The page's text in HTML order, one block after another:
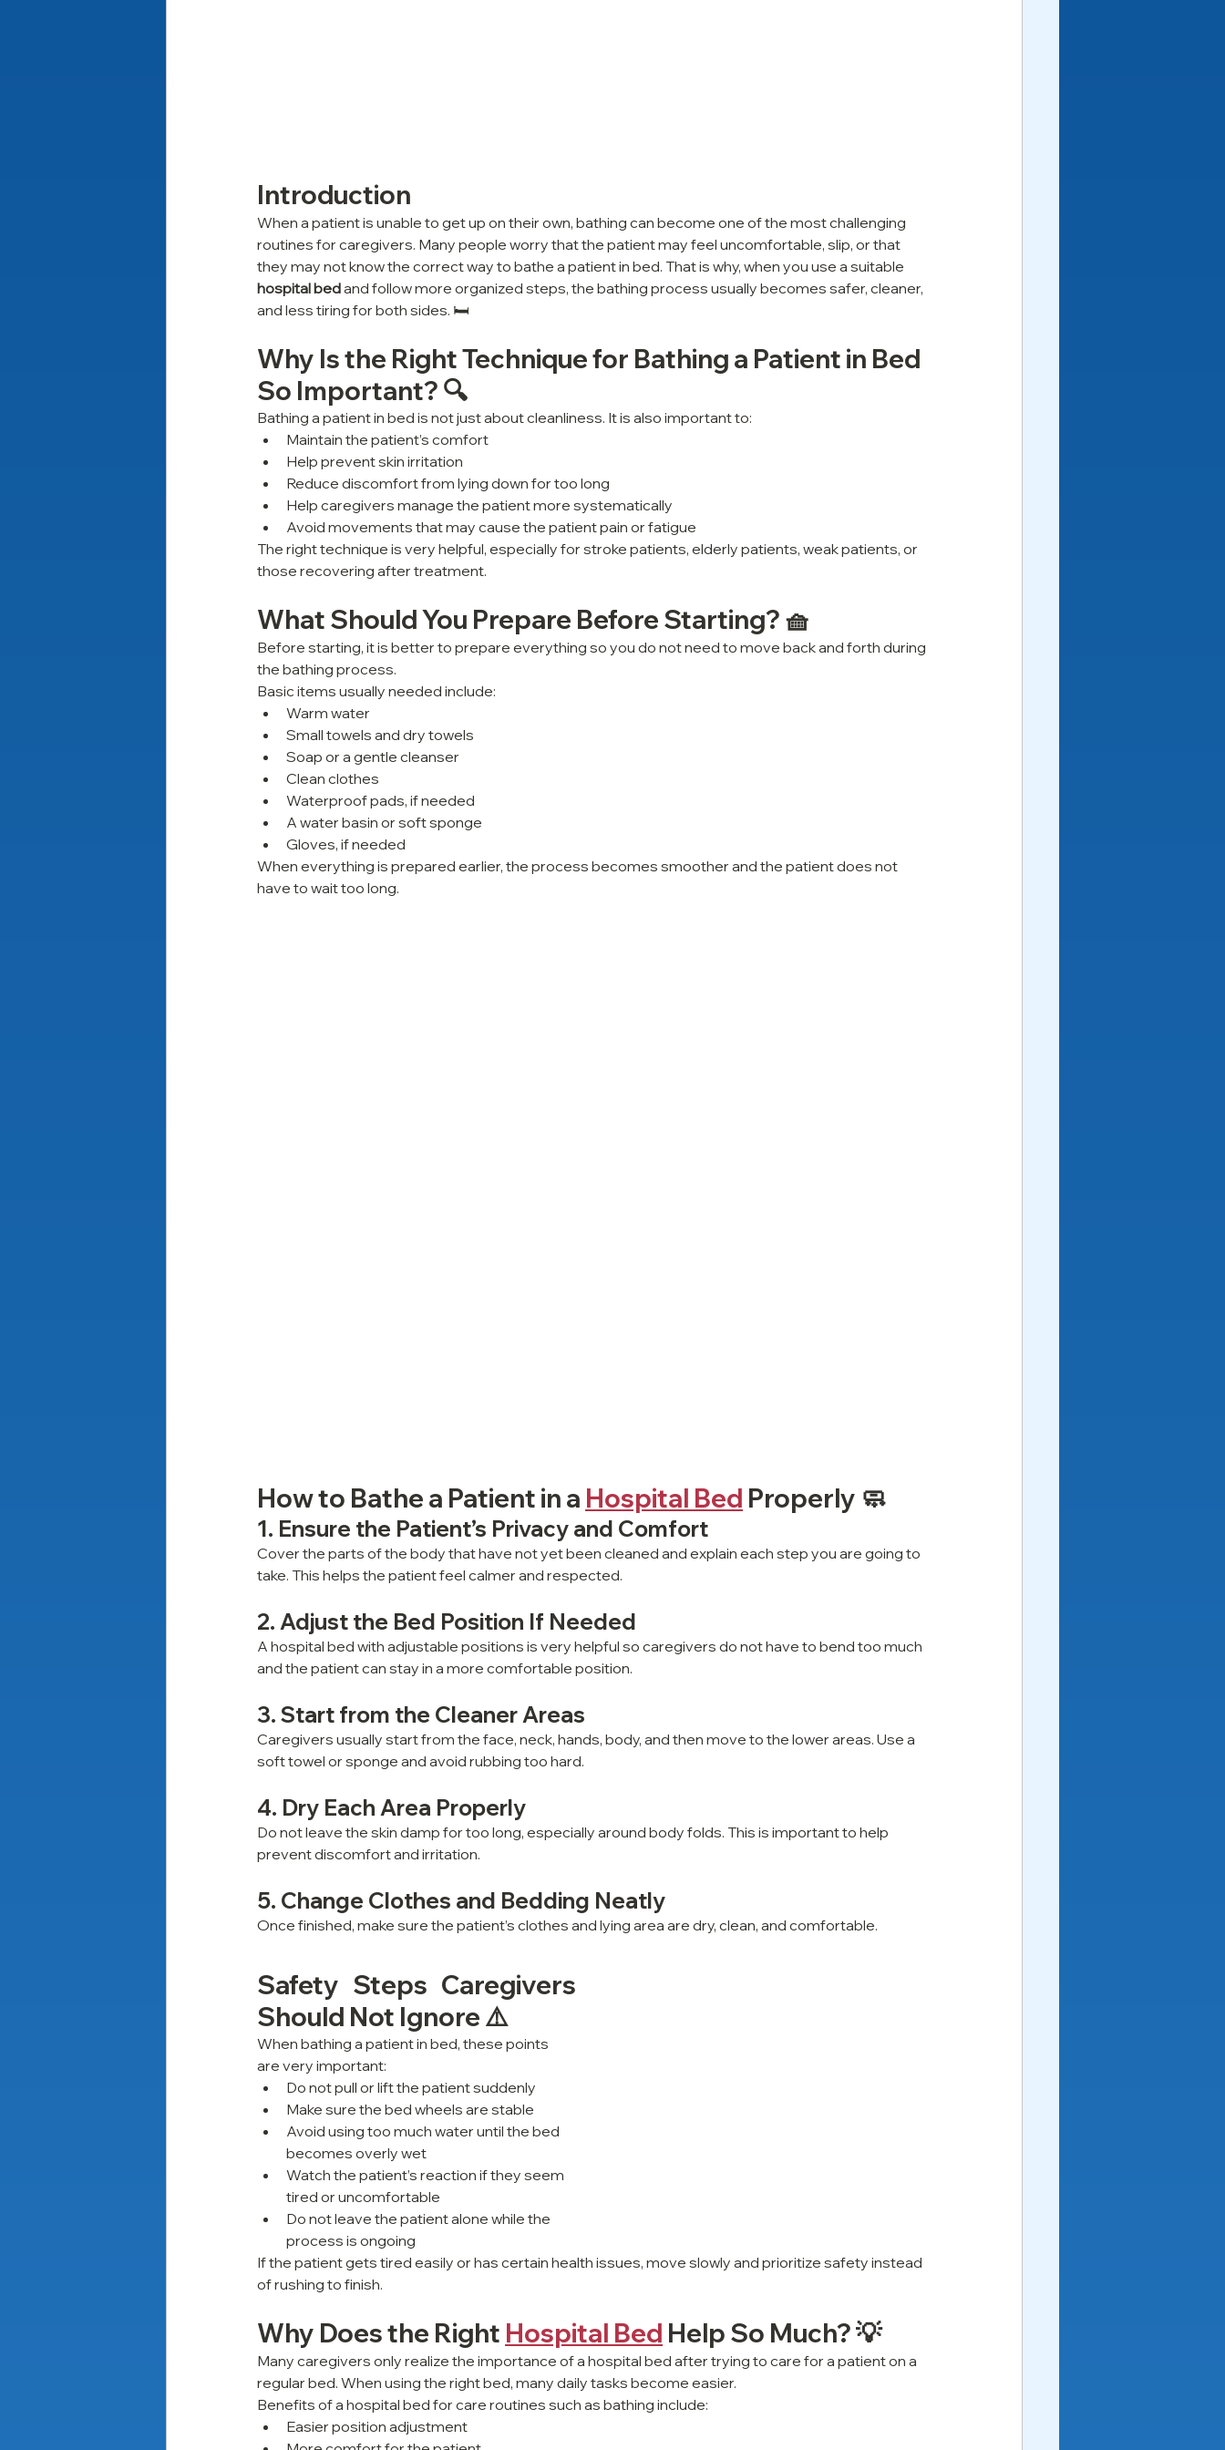
Introduction
When a patient is unable to get up on their own, bathing can become one of the most challenging
routines for caregivers. Many people worry that the patient may feel uncomfortable, slip, or that
they may not know the correct way to bathe a patient in bed. That is why, when you use a suitable
hospital bed and follow more organized steps, the bathing process usually becomes safer, cleaner,
and less tiring for both sides. 🛏️
Why Is the Right Technique for Bathing a Patient in Bed
So Important? 🔍
Bathing a patient in bed is not just about cleanliness. It is also important to:
Maintain the patient’s comfort
Help prevent skin irritation
Reduce discomfort from lying down for too long
Help caregivers manage the patient more systematically
Avoid movements that may cause the patient pain or fatigue
The right technique is very helpful, especially for stroke patients, elderly patients, weak patients, or
those recovering after treatment.
What Should You Prepare Before Starting? 🧺
Before starting, it is better to prepare everything so you do not need to move back and forth during
the bathing process.
Basic items usually needed include:
Warm water
Small towels and dry towels
Soap or a gentle cleanser
Clean clothes
Waterproof pads, if needed
A water basin or soft sponge
Gloves, if needed
When everything is prepared earlier, the process becomes smoother and the patient does not
have to wait too long.
How to Bathe a Patient in a Hospital Bed Properly 🧼
1. Ensure the Patient’s Privacy and Comfort
Cover the parts of the body that have not yet been cleaned and explain each step you are going to
take. This helps the patient feel calmer and respected.
2. Adjust the Bed Position If Needed
A hospital bed with adjustable positions is very helpful so caregivers do not have to bend too much
and the patient can stay in a more comfortable position.
3. Start from the Cleaner Areas
Caregivers usually start from the face, neck, hands, body, and then move to the lower areas. Use a
soft towel or sponge and avoid rubbing too hard.
4. Dry Each Area Properly
Do not leave the skin damp for too long, especially around body folds. This is important to help
prevent discomfort and irritation.
5. Change Clothes and Bedding Neatly
Once finished, make sure the patient’s clothes and lying area are dry, clean, and comfortable.
Safety Steps Caregivers
Should Not Ignore ⚠️
When bathing a patient in bed, these points
are very important:
Do not pull or lift the patient suddenly
Make sure the bed wheels are stable
Avoid using too much water until the bed
becomes overly wet
Watch the patient’s reaction if they seem
tired or uncomfortable
Do not leave the patient alone while the
process is ongoing
If the patient gets tired easily or has certain health issues, move slowly and prioritize safety instead
of rushing to finish.
Why Does the Right Hospital Bed Help So Much? 💡
Many caregivers only realize the importance of a hospital bed after trying to care for a patient on a
regular bed. When using the right bed, many daily tasks become easier.
Benefits of a hospital bed for care routines such as bathing include:
Easier position adjustment